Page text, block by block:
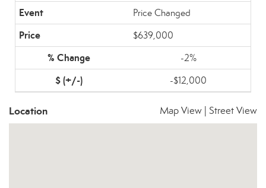
Price Changed
$639,000
-2%
-$12,000
Location Map View Street View